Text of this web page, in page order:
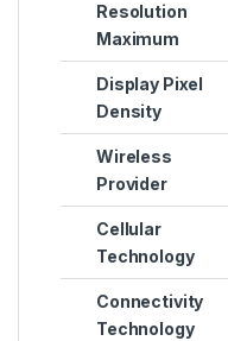
Resolution
Maximum
Display Pixel
Density
Wireless
Provider
Cellular
Technology
Connectivity
Technology